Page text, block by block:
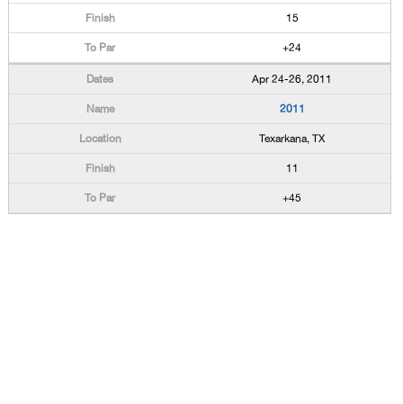
15
+24
Apr 24-26, 2011
2011
Texarkana, TX
11
+45